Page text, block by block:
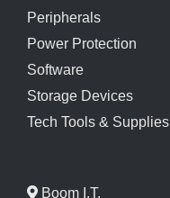
Peripherals
Power Protection
Software
Storage Devices
Tech Tools & Supplies
Boom I.T.